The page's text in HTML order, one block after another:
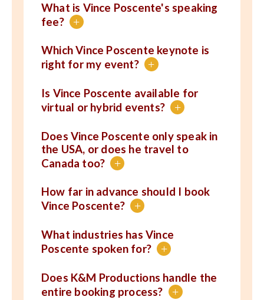
What is Vince Poscente's speaking
fee?
+
Which Vince Poscente keynote is
right for my event?
+
Is Vince Poscente available for
virtual or hybrid events?
+
Does Vince Poscente only speak in
the USA, or does he travel to
Canada too?
+
How far in advance should I book
Vince Poscente?
+
What industries has Vince
Poscente spoken for?
+
Does K&M Productions handle the
entire booking process?
+